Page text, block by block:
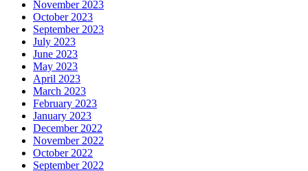
November 2023
October 2023
September 2023
July 2023
June 2023
May 2023
April 2023
March 2023
February 2023
January 2023
December 2022
November 2022
October 2022
September 2022